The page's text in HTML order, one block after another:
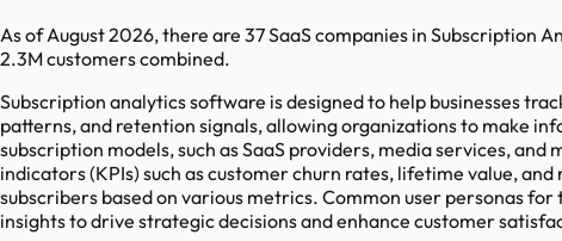
As ofAugust 2026, there are 37SaaS companies in Subscription
2.3Mcustomers combined.
Subscription analytics software is designed to help businesses
patterns, and retention signals, allowing organizations to make
subscription models, such as SaaS providers, media services,
indicators (KPIs) such as customer churn rates, lifetime value,
subscribers based on various metrics. Common user personas
insights to drive strategic decisions and enhance customer